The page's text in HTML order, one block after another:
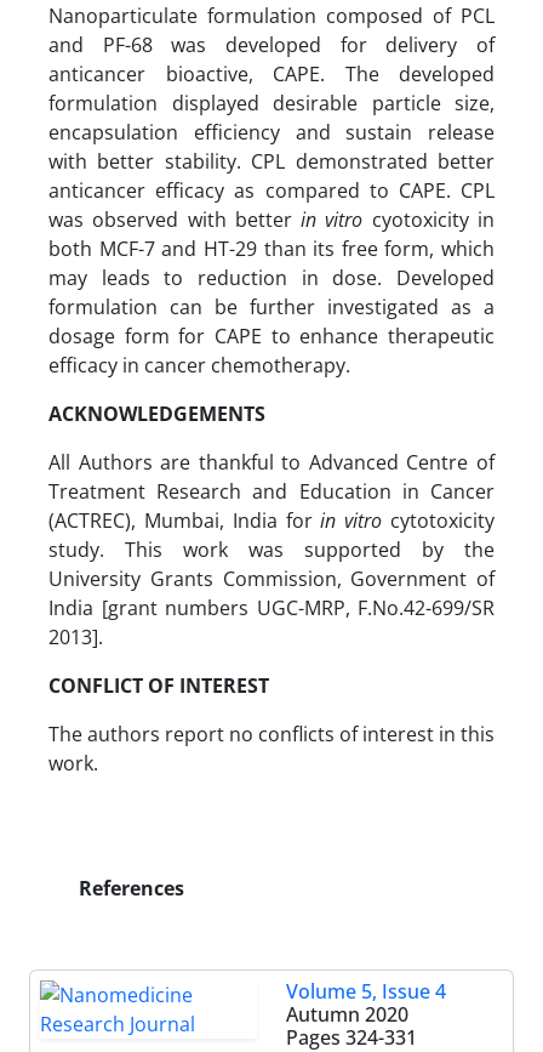
Nanoparticulate formulation composed of PCL
and PF-68 was developed for delivery of
anticancer bioactive, CAPE. The developed
formulation displayed desirable particle size,
encapsulation efficiency and sustain release
with better stability. CPL demonstrated better
anticancer efficacy as compared to CAPE. CPL
was observed with betterin vitro cyotoxicity in
both MCF-7 and HT-29 than its free form, which
may leads to reduction in dose. Developed
formulation can be further investigated as a
dosage form for CAPE to enhance therapeutic
efficacy in cancer chemotherapy.
ACKNOWLEDGEMENTS
All Authors are thankful to Advanced Centre of
Treatment Research and Education in Cancer
(ACTREC), Mumbai, India forin vitro cytotoxicity
study. This work was supported by the
University Grants Commission, Government of
India [grant numbers UGC-MRP, F.No.42-699/SR
2013].
CONFLICT OF INTEREST
The authors report no conflicts of interest in this
work.
References
Volume 5, Issue 4
Autumn 2020
Pages 324-331